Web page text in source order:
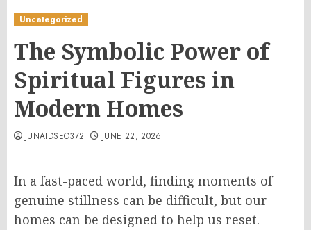
Uncategorized
The Symbolic Power of
Spiritual Figures in
Modern Homes
JUNAIDSEO372 JUNE 22, 2026
In a fast-paced world, finding moments of
genuine stillness can be difficult, but our
homes can be designed to help us reset.